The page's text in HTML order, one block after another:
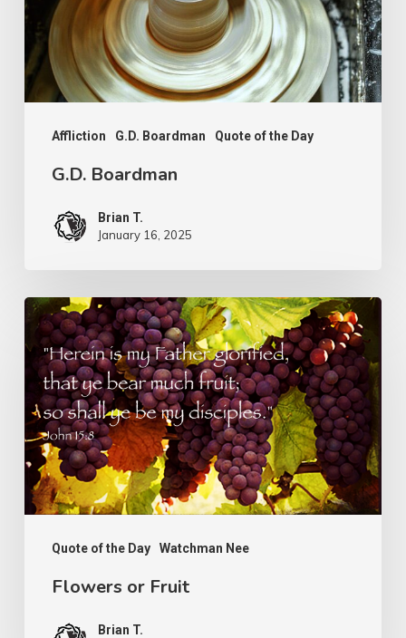
Affliction G.D. Boardman Quote of the Day
G.D. Boardman
Brian T.
January 16, 2025
Quote of the Day Watchman Nee
Flowers
or
Fruit
Flowers or Fruit
Brian T.